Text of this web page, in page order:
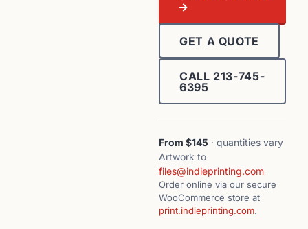
→
GET A QUOTE
CALL 213-745-
6395
From $145 · quantities vary
Artwork to
files@indieprinting.com
Order online via our secure
WooCommerce store at
print.indieprinting.com.